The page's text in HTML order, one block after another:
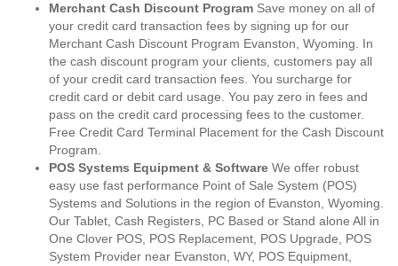
Merchant Cash Discount Program Save money on all of
your credit card transaction fees by signing up for our
Merchant Cash Discount Program Evanston, Wyoming. In
the cash discount program your clients, customers pay all
of your credit card transaction fees. You surcharge for
credit card or debit card usage. You pay zero in fees and
pass on the credit card processing fees to the customer.
Free Credit Card Terminal Placement for the Cash Discount
Program.
POS Systems Equipment & Software We offer robust
easy use fast performance Point of Sale System (POS)
Systems and Solutions in the region of Evanston, Wyoming.
Our Tablet, Cash Registers, PC Based or Stand alone All in
One Clover POS, POS Replacement, POS Upgrade, POS
System Provider near Evanston, WY, POS Equipment,